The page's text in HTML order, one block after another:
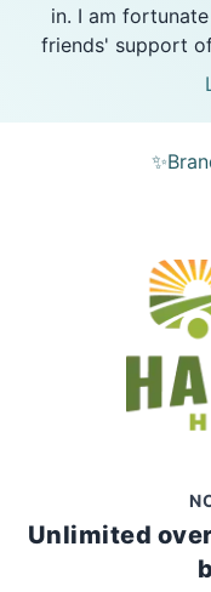
in. I am
friends' support
Unlimited